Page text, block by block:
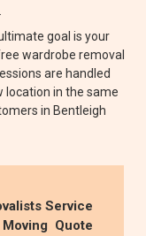
goal is your
wardrobe removal
are handled
location in the same
in Bentleigh
Service
Quote